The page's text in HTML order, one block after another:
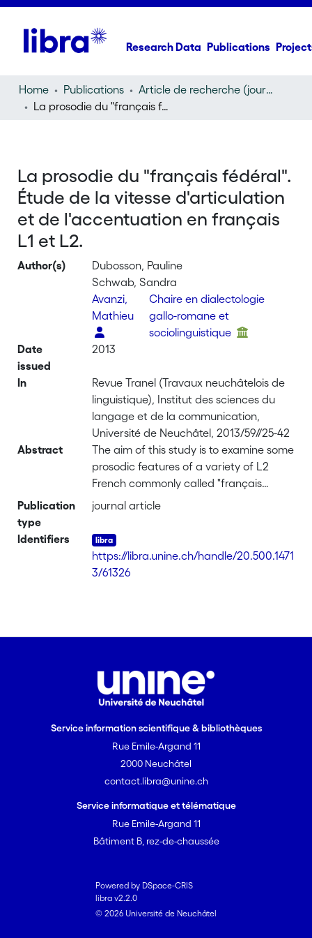
Research Data Publications
Home Publications
Article de recherche (journal article)
La prosodie du "français fédéral". Étude de la vitesse d'articulation et de l'accentuation en français L1 et L2.
La prosodie du "français fédéral".
Étude de la vitesse d'articulation
et de l'accentuation en français
L1 et L2.
Author(s)
Dubosson, Pauline
Schwab, Sandra
Avanzi,
Mathieu
Chaire en dialectologie
gallo-romane et
sociolinguistique
Date
issued
2013
In
Revue Tranel (Travaux neuchâtelois de
linguistique), Institut des sciences du
langage et de la communication,
Université de Neuchâtel, 2013/59//25-42
Abstract
The aim of this study is to examine some
prosodic features of a variety of L2
French commonly called "français
fédéral", which is a variety of French
German dialect as L1. We compared
the data of 4 groups of 4 speakers: 2
groups of French native speakers (from
but living in Neuchâtel for at least 20
two prosodic properties: articulation
rate and accentuation. Our findings
Paris articulate faster than native
speakers from Neuchâtel; (ii) non-native
speakers articulate as fast as the native
speakers of the corresponding variety;
(iii) "français fédéral" shares several
features with a lexical accentuation
system rather than with a supra-lexical
Publication
type
journal article
Identifiers
https://libra.unine.ch/handle/20.500.1471
3/61326
Service information scientifique & bibliothèques
Rue Emile-Argand 11
2000 Neuchâtel
contact.libra@unine.ch
Service informatique et télématique
Rue Emile-Argand 11
Bâtiment B, rez-de-chaussée
Powered by DSpace-CRIS
libra v2.2.0
© 2026 Université de Neuchâtel